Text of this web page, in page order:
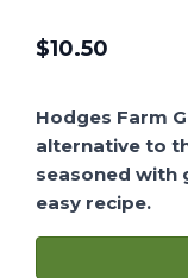
$10.50
Hodges Farm
alternative to
seasoned with
easy recipe.